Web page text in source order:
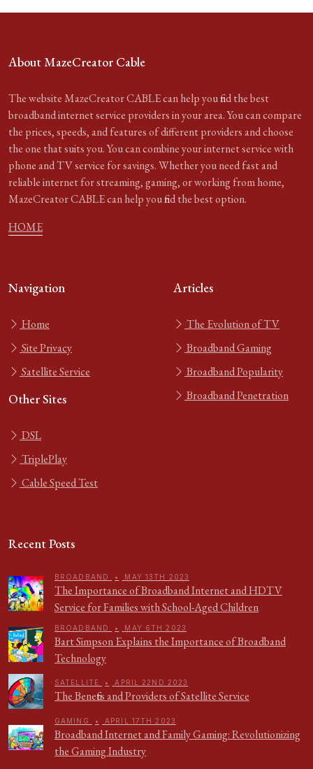
About MazeCreator Cable
The website MazeCreator CABLE can help you find the best
broadband internet service providers in your area. You can compare
the prices, speeds, and features of different providers and choose
the one that suits you. You can combine your internet service with
phone and TV service for savings. Whether you need fast and
reliable internet for streaming, gaming, or working from home,
MazeCreator CABLE can help you find the best option.
HOME
Navigation
Home
Site Privacy
Satellite Service
Other Sites
DSL
TriplePlay
Cable Speed Test
Articles
The Evolution of TV
Broadband Gaming
Broadband Popularity
Broadband Penetration
Recent Posts
BROADBAND • MAY 13TH 2023
The Importance of Broadband Internet and HDTV
Service for Families with School-Aged Children
BROADBAND • MAY 6TH 2023
Bart Simpson Explains the Importance of Broadband
Technology
SATELLITE • APRIL 22ND 2023
The Benefits and Providers of Satellite Service
GAMING • APRIL 17TH 2023
Broadband Internet and Family Gaming: Revolutionizing
the Gaming Industry